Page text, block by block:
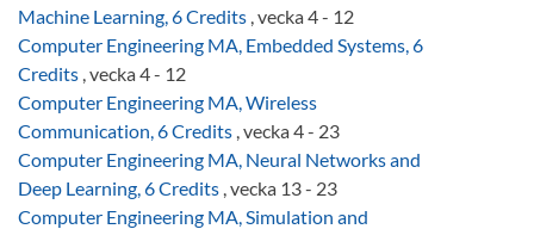
Machine Learning, 6 Credits , vecka 4 - 12
Computer Engineering MA, Embedded Systems, 6
Credits , vecka 4 - 12
Computer Engineering MA, Wireless
Communication, 6 Credits , vecka 4 - 23
Computer Engineering MA, Neural Networks and
Deep Learning, 6 Credits , vecka 13 - 23
Computer Engineering MA, Simulation and